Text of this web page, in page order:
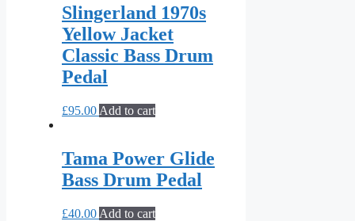
Slingerland 1970s
Yellow Jacket
Classic Bass Drum
Pedal
£95.00 Add to cart
Tama Power Glide
Bass Drum Pedal
£40.00 Add to cart